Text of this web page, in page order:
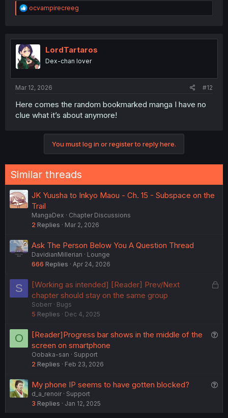
R
e
t
i
o
n
ocvampirecreeg
LordTartaros
Dex-chan lover
Mar 12, 2026 #12
Here comes the random bookmarked manga I have no
clue what it’s about anymore!
You must log in or register to reply here.
Similar threads
JK Yuusha to Inkyo Maou - Ch. 15 - Subspace on the
Trail
MangaDex
Chapter Discussions
2 Replies Mar 2, 2026
Ask The Person Below You A Question Thread
DavidianMillerian
Lounge
666 Replies Apr 24, 2026
S
L
[Working as intended] [Reader] Prev/Next
chapter should stay on the same group
Soberr
Bugs
5 Replies Dec 4, 2025
O
[Reader]Progress bar shows in the middle of the
screen on smartphone
Oobaka-san
Support
2 Replies Feb 23, 2026
My phone IP seems to have gotten blocked?
d_a_renoir
Support
3 Replies Jan 12, 2025